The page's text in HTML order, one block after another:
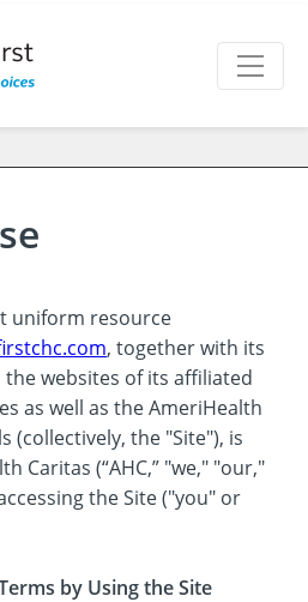
uniform resource
, together with its
websites of its affiliated
as well as the AmeriHealth
(collectively, the "Site"), is
Caritas (“AHC,” "we," "our,"
the Site ("you" or
by Using the Site